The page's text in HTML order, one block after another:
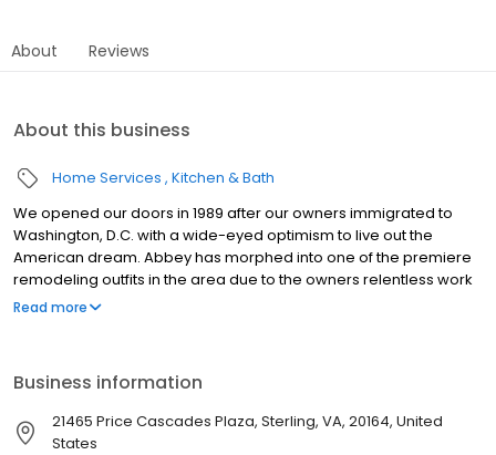
About Reviews
About this business
Home Services Kitchen & Bath
We opened our doors in 1989 after our owners immigrated to
Washington, D.C. with a wide-eyed optimism to live out the
American dream. Abbey has morphed into one of the premiere
remodeling outfits in the area due to the owners relentless work
ethic concentrated toward one end: helping clients realize their
Read more
Business information
21465 Price Cascades Plaza, Sterling, VA, 20164, United
States